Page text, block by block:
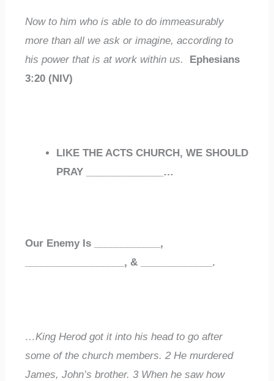
Now to him who is able to do immeasurably
more than all we ask or imagine, according to
his power that is at work within us.
Ephesians
3:20 (NIV)
LIKE THE ACTS CHURCH, WE SHOULD
PRAY
…
Our Enemy Is
,
, & .
…King Herod got it into his head to go after
some of the church members.2 He murdered
James, John’s brother.3When he saw how